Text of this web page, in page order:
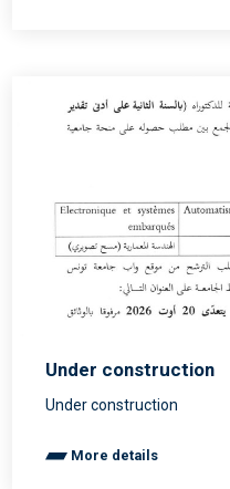
Under construction
Under construction
More details